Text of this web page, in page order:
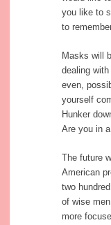
you like to
to
Masks will
dealing
even,
yourself
Hunker
Are you in
The future
American
two
of wise
more